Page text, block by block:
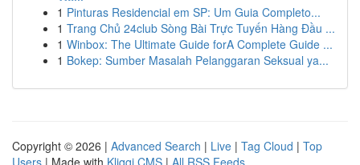
1 Pinturas Residencial em SP: Um Guia Completo...
1 Trang Chủ 24club Sòng Bài Trực Tuyến Hàng Đầu ...
1 Winbox: The Ultimate Guide forA Complete Guide ...
1 Bokep: Sumber Masalah Pelanggaran Seksual ya...
Copyright © 2026 | Advanced Search | Live | Tag Cloud | Top
Users | Made with Kliqqi CMS | All RSS Feeds